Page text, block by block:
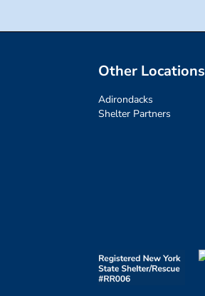
Other Locations
Adirondacks
Shelter Partners